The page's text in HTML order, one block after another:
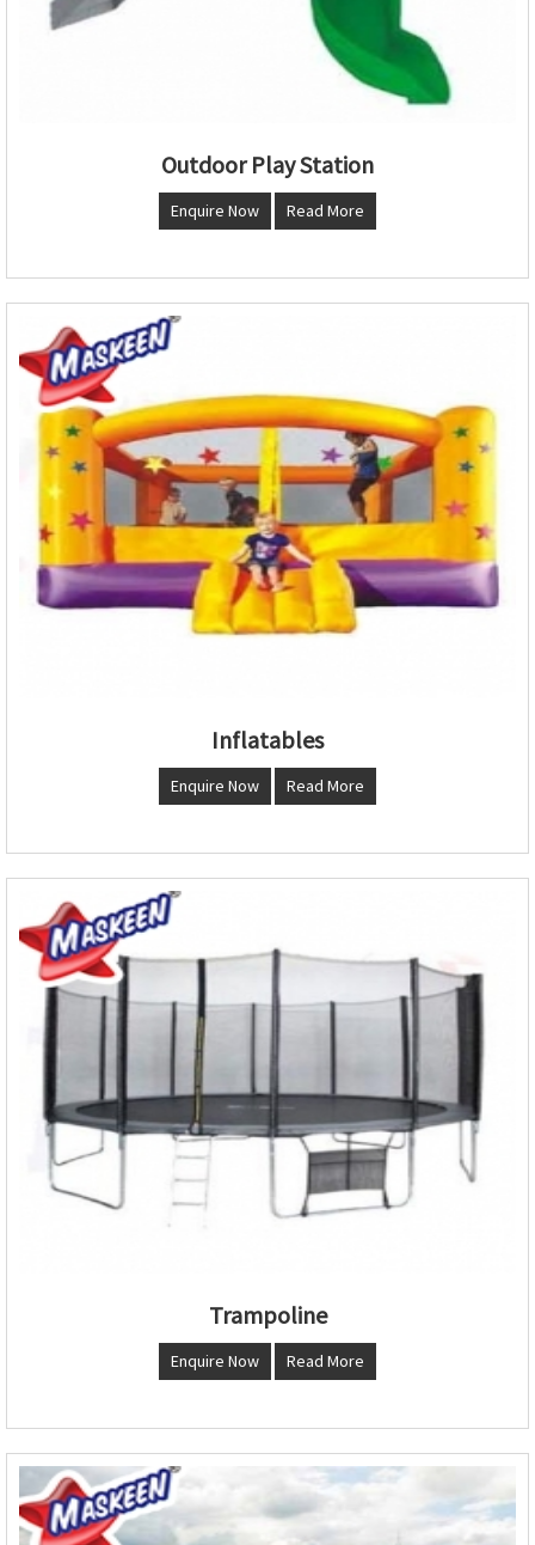
Outdoor Play Station
Enquire Now Read More
Inflatables
Enquire Now Read More
Trampoline
Enquire Now Read More